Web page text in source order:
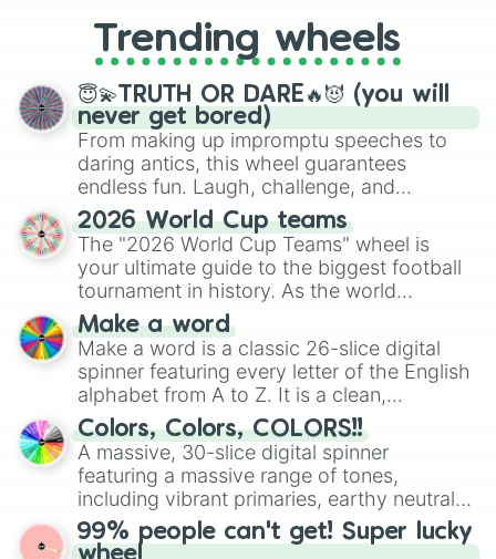
replacing your long-lost Twister
spinner, you will find many handy
spinner wheels here.
Trending wheels
😇💫TRUTH OR DARE🔥😈 (you will
never get bored)
From making up impromptu speeches to
daring antics, this wheel guarantees
endless fun. Laugh, challenge, and
discover new sides of your friends. Who's
ready for a spin?
2026 World Cup teams
The "2026 World Cup Teams" wheel is
your ultimate guide to the biggest football
tournament in history. As the world
prepares for the 2026 expansion, this
wheel features all 48 nations that have
secured their spots in the United States,
Mexico, and Canada.
Make a word
Make a word is a classic 26-slice digital
spinner featuring every letter of the English
alphabet from A to Z. It is a clean,
straightforward tool designed for literacy
exercises, creative brainstorming, and
randomized word games. Idea for use:
Give your next game night a twist by using
the wheel to pick a random starting letter
for Scattergories, or spin it multiple times
Colors, Colors, COLORS!!
A massive, 30-slice digital spinner
featuring a massive range of tones,
including vibrant primaries, earthy neutrals,
and soft pastels like Vermilion, Hazel,
Emerald, Aquamarine, Bubblegum, and
99% people can't get! Super lucky
wheel